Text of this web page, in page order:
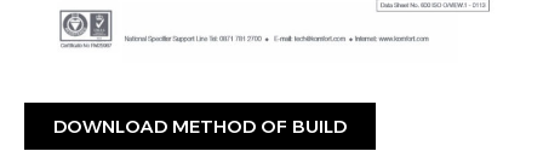
DOWNLOAD METHOD OF BUILD